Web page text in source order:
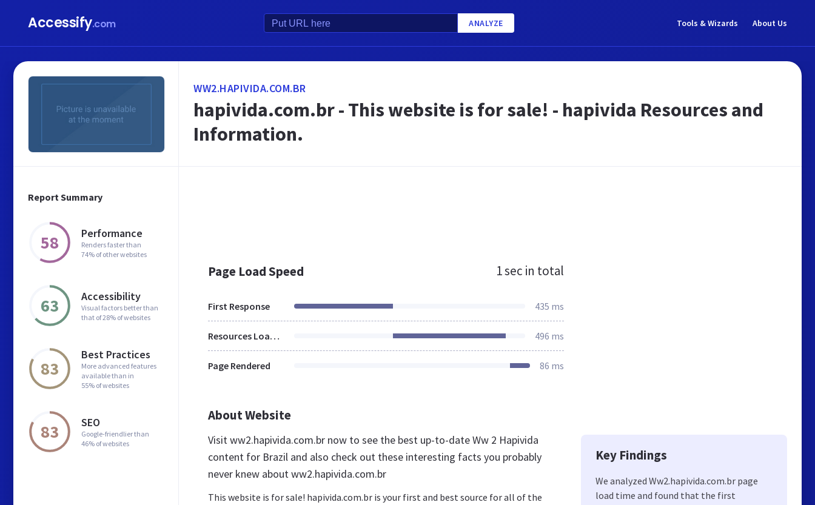
Accessify.com ANALYZE Tools & Wizards About Us
Report Summary
58 Performance
Renders faster than
74% of other websites
63 Accessibility
Visual factors better than
that of 28% of websites
83
Best Practices
More advanced features
available than in
55% of websites
83 SEO
Google-friendlier than
46% of websites
WW2.HAPIVIDA.COM.BR
hapivida.com.br - This website is for sale! - hapivida Resources and
Information.
Page Load Speed 1 sec in total
First Response 435 ms
Resources Loaded 496 ms
Page Rendered 86 ms
About Website
Visit ww2.hapivida.com.br now to see the best up-to-date Ww 2 Hapivida
content for Brazil and also check out these interesting facts you probably
never knew about ww2.hapivida.com.br
This website is for sale! hapivida.com.br is your first and best source for all of the
Key Findings
We analyzed Ww2.hapivida.com.br page
load time and found that the first